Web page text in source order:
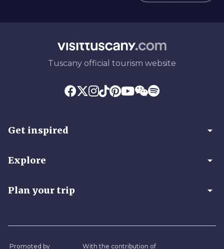
Tuscany official tourism website
Get inspired arrow_drop_down
Explore arrow_drop_down
Plan your trip arrow_drop_down
Promoted by With the contribution of